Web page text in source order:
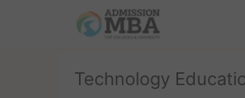
Technology